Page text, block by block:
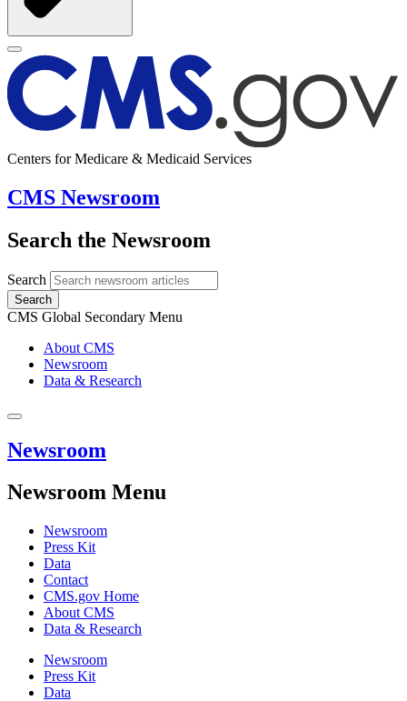
Centers for Medicare & Medicaid Services
CMS Newsroom
Search the Newsroom
Search
Search
CMS Global Secondary Menu
About CMS
Newsroom
Data & Research
Newsroom
Newsroom Menu
Newsroom
Press Kit
Data
Contact
CMS.gov Home
About CMS
Data & Research
Newsroom
Press Kit
Data